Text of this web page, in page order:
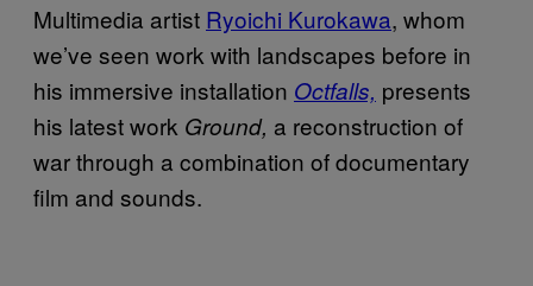
Multimedia artist Ryoichi Kurokawa, whom
we’ve seen work with landscapes before in
his immersive installation Octfalls, presents
his latest work Ground, a reconstruction of
war through a combination of documentary
film and sounds.